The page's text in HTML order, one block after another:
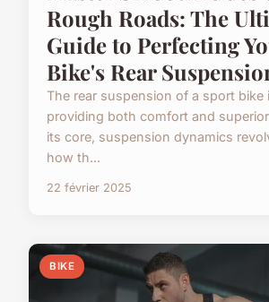
Rough Roads: The
Guide to Perfecting
Bike's Rear
The rear suspension of a sport bike
providing both comfort and
its core, suspension dynamics
how th...
22 février 2025
BIKE